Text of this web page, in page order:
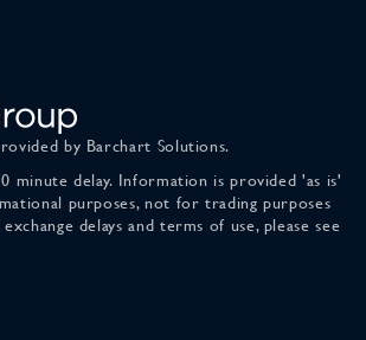
by Barchart Solutions.
minute delay. Information is provided 'as is'
purposes, not for trading purposes
delays and terms of use, please see